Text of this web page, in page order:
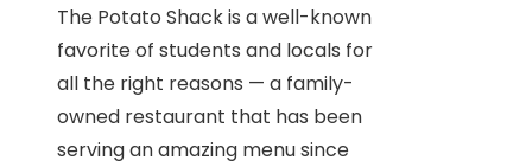
The Potato Shack is a well-known
favorite of students and locals for
all the right reasons — a family-
owned restaurant that has been
serving an amazing menu since